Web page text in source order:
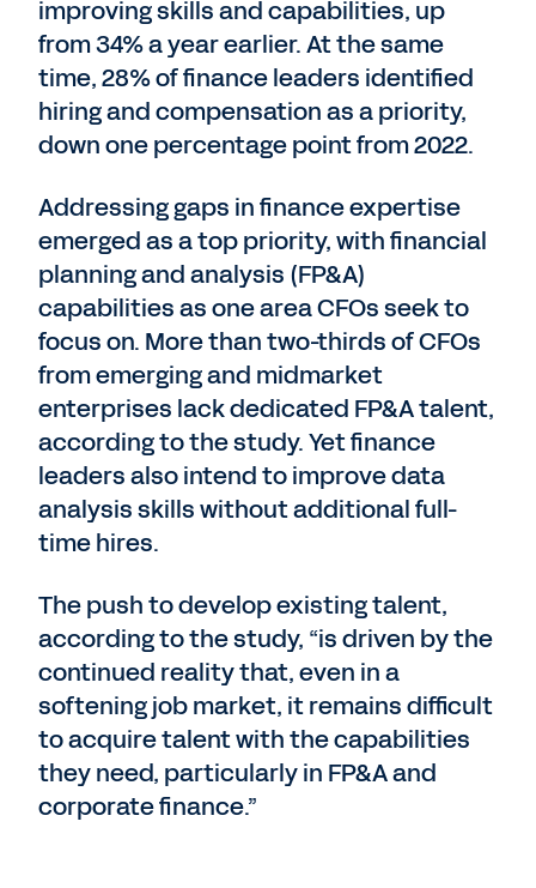
improving skills and capabilities, up
from 34% a year earlier. At the same
time, 28% of finance leaders identified
hiring and compensation as a priority,
down one percentage point from 2022.
Addressing gaps in finance expertise
emerged as a top priority, with financial
planning and analysis (FP&A)
capabilities as one area CFOs seek to
focus on. More than two-thirds of CFOs
from emerging and midmarket
enterprises lack dedicated FP&A talent,
according to the study. Yet finance
leaders also intend to improve data
analysis skills without additional full-
time hires.
The push to develop existing talent,
according to the study, “is driven by the
continued reality that, even in a
softening job market, it remains difficult
to acquire talent with the capabilities
they need, particularly in FP&A and
corporate finance.”